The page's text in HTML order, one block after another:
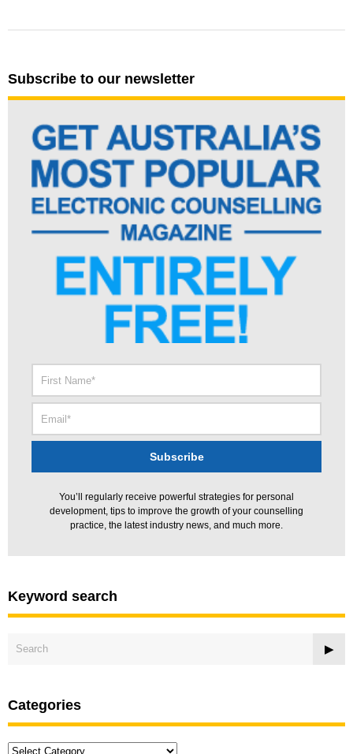
Subscribe to our newsletter
You’ll regularly receive powerful strategies for personal
development, tips to improve the growth of your counselling
practice, the latest industry news, and much more.
Keyword search
Categories
Categories